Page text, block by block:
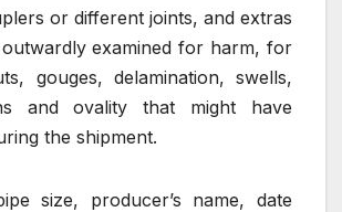
or different joints, and extras
examined for harm, for
gouges, delamination, swells,
and ovality that might have
the shipment.
size, producer’s name, date